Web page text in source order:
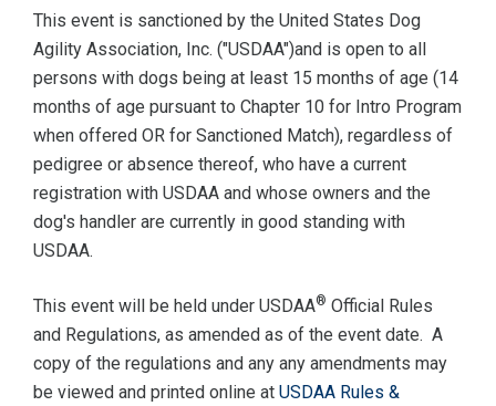
This event is sanctioned by the United States Dog
Agility Association, Inc. ("USDAA")and is open to all
persons with dogs being at least 15 months of age (14
months of age pursuant to Chapter 10 for Intro Program
when offered OR for Sanctioned Match), regardless of
pedigree or absence thereof, who have a current
registration with USDAA and whose owners and the
dog's handler are currently in good standing with
USDAA.
This event will be held under USDAA® Official Rules
and Regulations, as amended as of the event date. A
copy of the regulations and any any amendments may
be viewed and printed online at USDAA Rules &